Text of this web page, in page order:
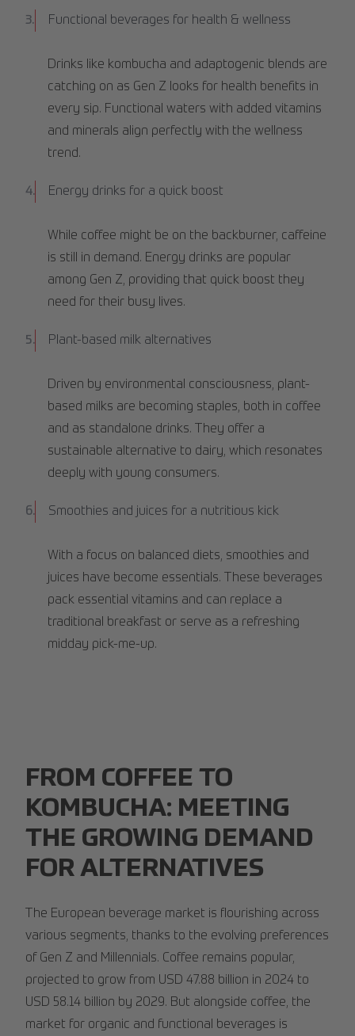
Functional beverages for health & wellness
Drinks like kombucha and adaptogenic blends are
catching on as Gen Z looks for health benefits in
every sip. Functional waters with added vitamins
and minerals align perfectly with the wellness
trend.
Energy drinks for a quick boost
While coffee might be on the backburner, caffeine
is still in demand. Energy drinks are popular
among Gen Z, providing that quick boost they
need for their busy lives.
Plant-based milk alternatives
Driven by environmental consciousness, plant-
based milks are becoming staples, both in coffee
and as standalone drinks. They offer a
sustainable alternative to dairy, which resonates
deeply with young consumers.
Smoothies and juices for a nutritious kick
With a focus on balanced diets, smoothies and
juices have become essentials. These beverages
pack essential vitamins and can replace a
traditional breakfast or serve as a refreshing
midday pick-me-up.
FROM COFFEE TO
KOMBUCHA: MEETING
THE GROWING DEMAND
FOR ALTERNATIVES
The European beverage market is flourishing across
various segments, thanks to the evolving preferences
of Gen Z and Millennials. Coffee remains popular,
projected to grow from USD 47.88 billion in 2024 to
USD 58.14 billion by 2029. But alongside coffee, the
market for organic and functional beverages is